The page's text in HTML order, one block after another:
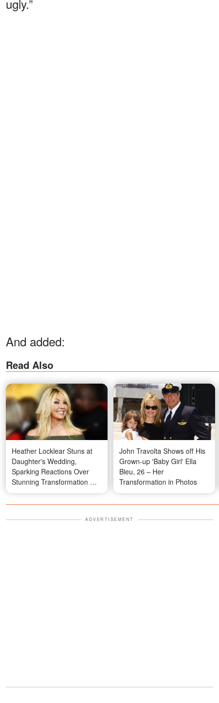
ugly.”
And added:
Read Also
Heather Locklear Stuns at
Daughter's Wedding,
Sparking Reactions Over
Stunning Transformation —
Video
John Travolta Shows off His
Grown-up 'Baby Girl' Ella
Bleu, 26 – Her
Transformation in Photos
ADVERTISEMENT